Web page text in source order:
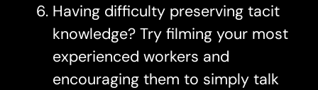
Having difficulty preserving tacit
knowledge? Try filming your most
experienced workers and
encouraging them to simply talk